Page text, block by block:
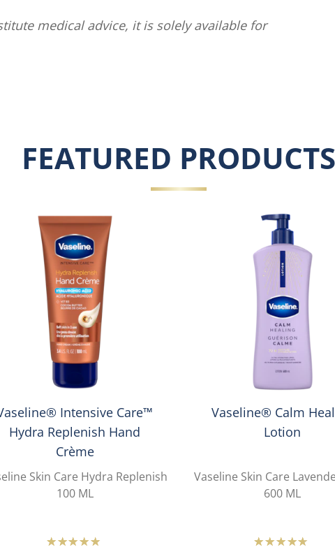
medical advice, it is solely available for
FEATURED PRODUCTS
Intensive Care™
Hydra Replenish Hand
Crème
Skin Care Hydra Replenish
100 ML
Average
Vaseline® Calm
Lotion
Vaseline Skin Care
600 ML